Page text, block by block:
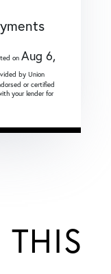
on Aug 6,
by Union
or certified
your lender for
THIS